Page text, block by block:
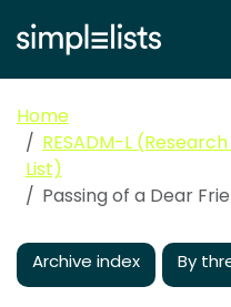
Home
RESADM-L
List)
Passing of a Dear
Archive index By